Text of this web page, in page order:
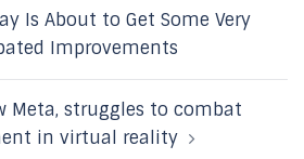
Is About to Get Some Very
Improvements
Meta, struggles to combat
in virtual reality